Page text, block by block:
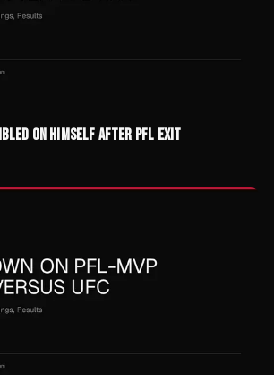
ON HIMSELF AFTER PFL EXIT